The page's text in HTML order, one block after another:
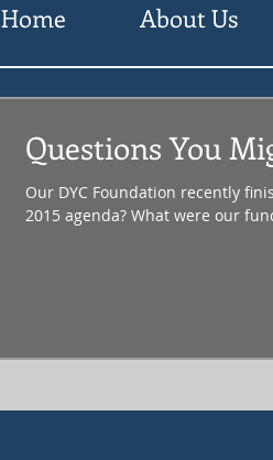
Home About Us
Questions You
Our DYC Foundation recently
2015 agenda? What were our